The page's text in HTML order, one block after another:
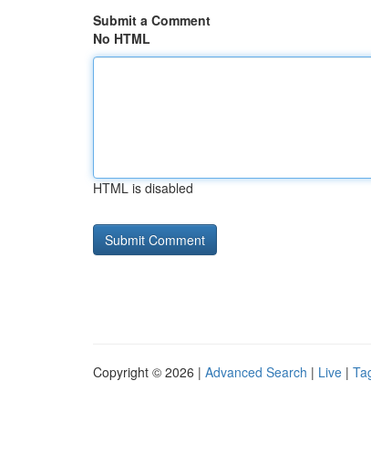
Submit a Comment
No HTML
HTML is disabled
Copyright © 2026 | Advanced Search | Live |